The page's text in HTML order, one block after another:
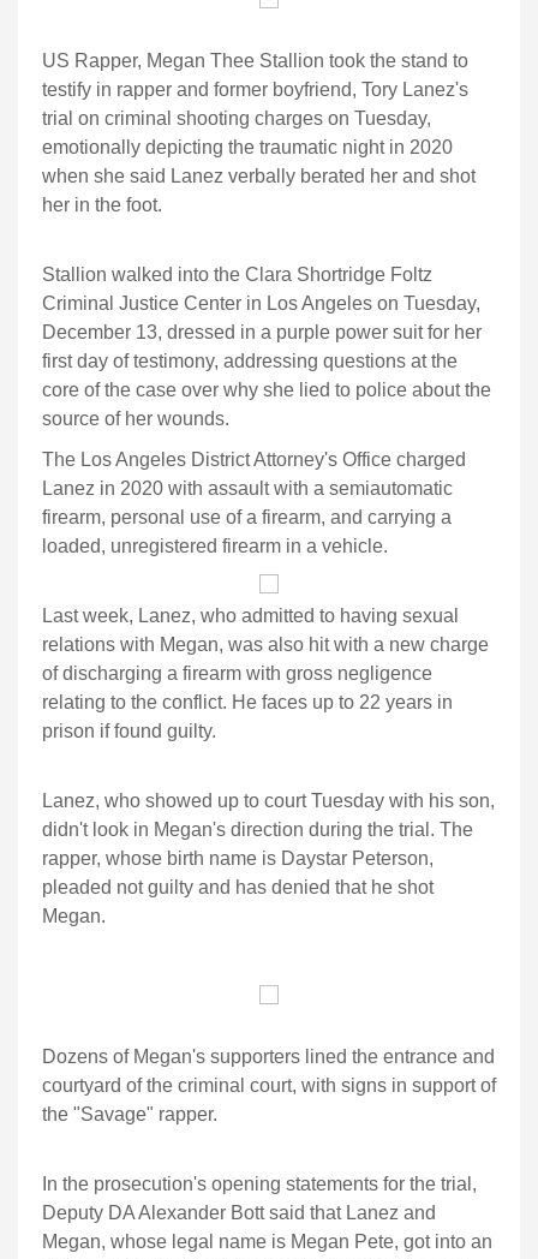
US Rapper, Megan Thee Stallion took the stand to
testify in rapper and former boyfriend, Tory Lanez's
trial on criminal shooting charges on Tuesday,
emotionally depicting the traumatic night in 2020
when she said Lanez verbally berated her and shot
her in the foot.
Stallion walked into the Clara Shortridge Foltz
Criminal Justice Center in Los Angeles on Tuesday,
December 13, dressed in a purple power suit for her
first day of testimony, addressing questions at the
core of the case over why she lied to police about the
source of her wounds.
The Los Angeles District Attorney's Office charged
Lanez in 2020 with assault with a semiautomatic
firearm, personal use of a firearm, and carrying a
loaded, unregistered firearm in a vehicle.
Last week, Lanez, who admitted to having sexual
relations with Megan, was also hit with a new charge
of discharging a firearm with gross negligence
relating to the conflict. He faces up to 22 years in
prison if found guilty.
Lanez, who showed up to court Tuesday with his son,
didn't look in Megan's direction during the trial. The
rapper, whose birth name is Daystar Peterson,
pleaded not guilty and has denied that he shot
Megan.
Dozens of Megan's supporters lined the entrance and
courtyard of the criminal court, with signs in support of
the "Savage" rapper.
In the prosecution's opening statements for the trial,
Deputy DA Alexander Bott said that Lanez and
Megan, whose legal name is Megan Pete, got into an